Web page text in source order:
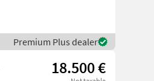
Premium Plus dealer
18.500 €